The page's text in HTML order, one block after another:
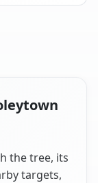
the tree, its
targets,